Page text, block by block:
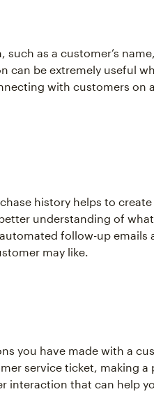
as a customer’s
can be extremely useful
with customers on
history helps to
understanding of
follow-up emails
may like.
you have made with a
service ticket, making a
interaction that can help